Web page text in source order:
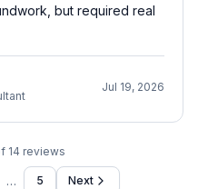
but required real
Jul 19, 2026
14 reviews
… 5 Next